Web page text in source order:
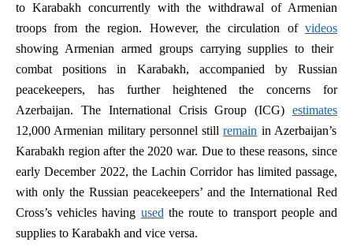
to Karabakh concurrently with the withdrawal of Armenian
troops from the region. However, the circulation of videos
showing Armenian armed groups carrying supplies to their
combat positions in Karabakh, accompanied by Russian
peacekeepers, has further heightened the concerns for
Azerbaijan. The International Crisis Group (ICG) estimates
12,000 Armenian military personnel stillremain in Azerbaijan’s
Karabakh region after the 2020 war. Due to these reasons, since
early December 2022, the Lachin Corridor has limited passage,
with only the Russian peacekeepers’ and the International Red
Cross’s vehicles having used the route to transport people and
supplies to Karabakh and vice versa.